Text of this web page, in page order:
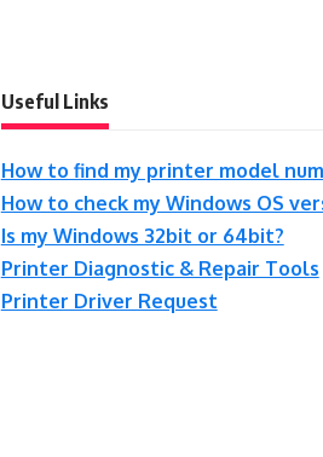
Useful Links
How to find my printer model
How to check my Windows OS
Is my Windows 32bit or 64bit?
Printer Diagnostic & Repair Tools
Printer Driver Request